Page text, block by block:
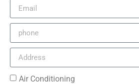
Air Conditioning